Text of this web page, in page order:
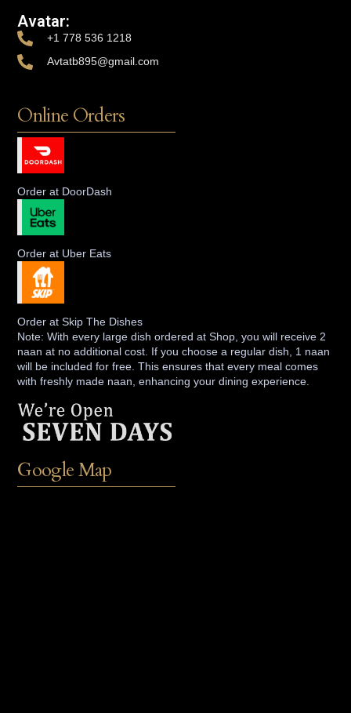
Avatar:
+1 778 536 1218
Avtatb895@gmail.com
Online Orders
Order at DoorDash
Order at Uber Eats
Order at Skip The Dishes
Note: With every large dish ordered at Shop, you will receive 2
naan at no additional cost. If you choose a regular dish, 1 naan
will be included for free. This ensures that every meal comes
with freshly made naan, enhancing your dining experience.
Google Map